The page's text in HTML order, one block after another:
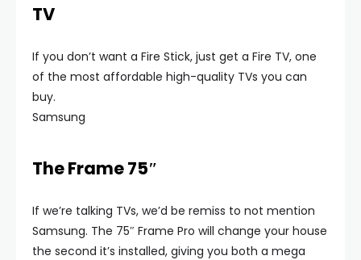
TV
If you don’t want a Fire Stick, just get a Fire TV, one
of the most affordable high-quality TVs you can
buy.
Samsung
The Frame 75″
If we’re talking TVs, we’d be remiss to not mention
Samsung. The 75″ Frame Pro will change your house
the second it’s installed, giving you both a mega